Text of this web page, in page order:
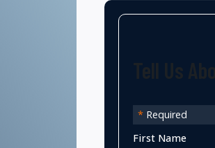
* Required
First Name